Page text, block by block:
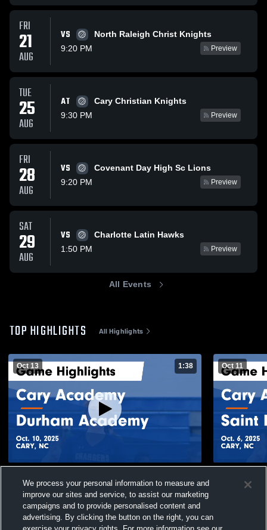
FRI
21
AUG
VS
North Raleigh Christ Knights
9:20 PM
Preview
TUE
25
AUG
AT
Cary Christian Knights
9:30 PM
Preview
FRI
28
AUG
VS
Covenant Day High Sc Lions
9:20 PM
Preview
SAT
29
AUG
VS
Charlotte Latin Hawks
1:50 PM
Preview
All Events
TOP HIGHLIGHTS All Highlights
Oct 13 1:38
Highlights - Oct. 10, 2025
Views
Oct 11
Game
We process your personal information to measure and
improve our sites and service, to assist our marketing
campaigns and to provide personalised content and
advertising. By clicking the button on the right, you can